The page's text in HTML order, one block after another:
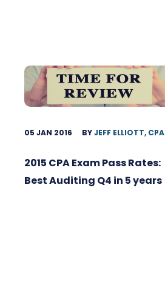
05 JAN 2016 BYJEFF ELLIOTT, CPA
2015 CPA Exam Pass Rates:
Best Auditing Q4 in 5 years